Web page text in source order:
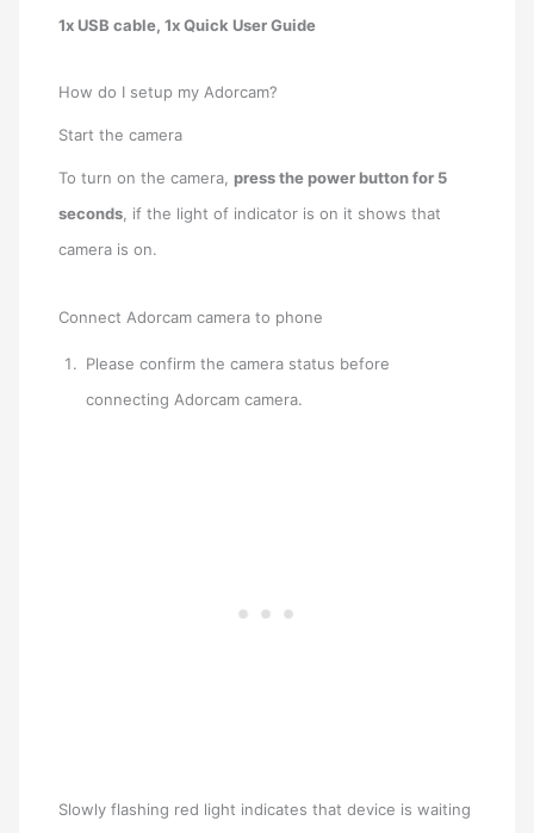
1x USB cable, 1x Quick User Guide
How do I setup my Adorcam?
Start the camera
To turn on the camera,press the power button for 5
seconds, if the light of indicator is on it shows that
camera is on.
Connect Adorcam camera to phone
Please confirm the camera status before
connecting Adorcam camera.
Slowly flashing red light indicates that device is waiting